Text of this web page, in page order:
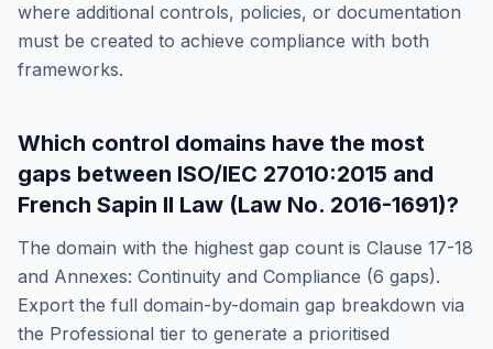
where additional controls, policies, or documentation
must be created to achieve compliance with both
frameworks.
Which control domains have the most
gaps between ISO/IEC 27010:2015 and
French Sapin II Law (Law No. 2016-1691)?
The domain with the highest gap count is Clause 17-18
and Annexes: Continuity and Compliance (6 gaps).
Export the full domain-by-domain gap breakdown via
the Professional tier to generate a prioritised